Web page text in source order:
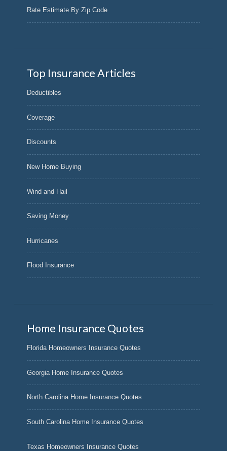
Rate Estimate By Zip Code
Top Insurance Articles
Deductibles
Coverage
Discounts
New Home Buying
Wind and Hail
Saving Money
Hurricanes
Flood Insurance
Home Insurance Quotes
Florida Homeowners Insurance Quotes
Georgia Home Insurance Quotes
North Carolina Home Insurance Quotes
South Carolina Home Insurance Quotes
Texas Homeowners Insurance Quotes